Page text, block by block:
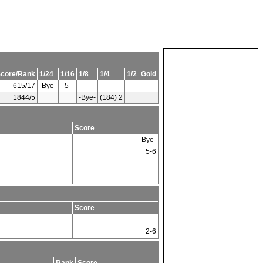
Rank 1/24 1/16 1/8 1/4 1/2 Gold
615/17 -Bye-
5
1844/5 -Bye- (184) 2
Score
-Bye-
5-6
Score
2-6